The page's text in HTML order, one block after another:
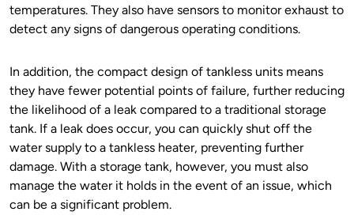
temperatures. They also have sensors to monitor exhaust to
detect any signs of dangerous operating conditions.
In addition, the compact design of tankless units means
they have fewer potential points of failure, further reducing
the likelihood of a leak compared to a traditional storage
tank. If a leak does occur, you can quickly shut off the
water supply to a tankless heater, preventing further
damage. With a storage tank, however, you must also
manage the water it holds in the event of an issue, which
can be a significant problem.